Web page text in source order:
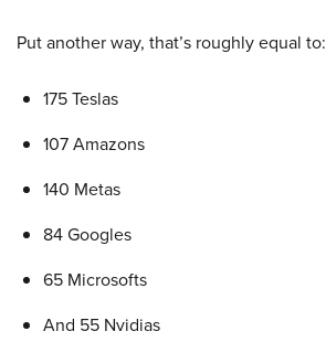
Put another way, that’s roughly equal to:
175 Teslas
107 Amazons
140 Metas
84 Googles
65 Microsofts
And 55 Nvidias